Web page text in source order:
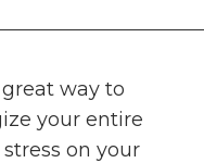
way to
your entire
on your